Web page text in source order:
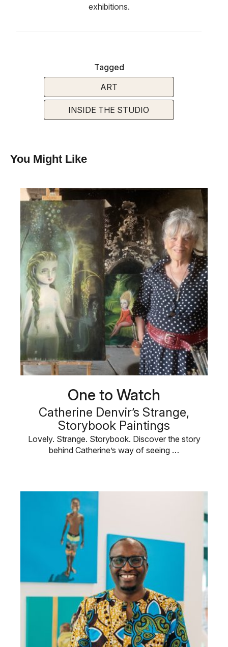
exhibitions.
Tagged
ART
INSIDE THE STUDIO
You Might Like
One to Watch
Catherine Denvir’s Strange,
Storybook Paintings
Lovely. Strange. Storybook. Discover the story
behind Catherine’s way of seeing …